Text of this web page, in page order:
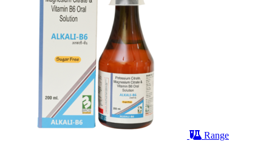
Range